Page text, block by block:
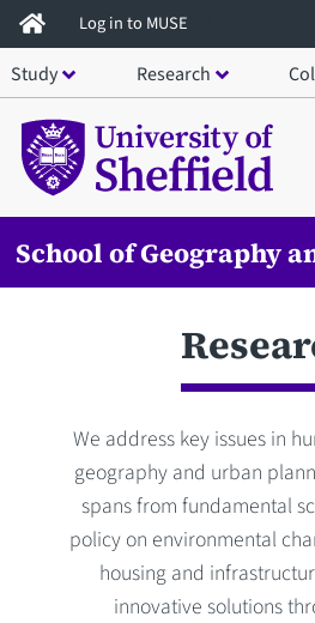
Skip
to
main
content
Log in to MUSE
Study Research
School of Geography
We address key issues in
geography and urban
spans from fundamental
policy on environmental
housing and
innovative solutions